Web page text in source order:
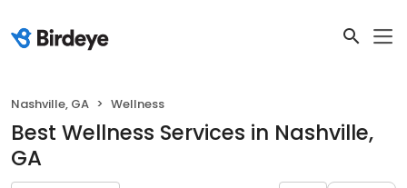
Nashville, GA Wellness
Best Wellness Services in Nashville,
GA